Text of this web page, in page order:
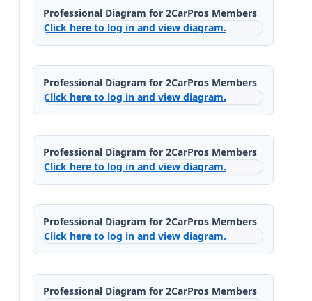
Professional Diagram for 2CarPros Members
Click here to log in and view diagram.
Professional Diagram for 2CarPros Members
Click here to log in and view diagram.
Professional Diagram for 2CarPros Members
Click here to log in and view diagram.
Professional Diagram for 2CarPros Members
Click here to log in and view diagram.
Professional Diagram for 2CarPros Members